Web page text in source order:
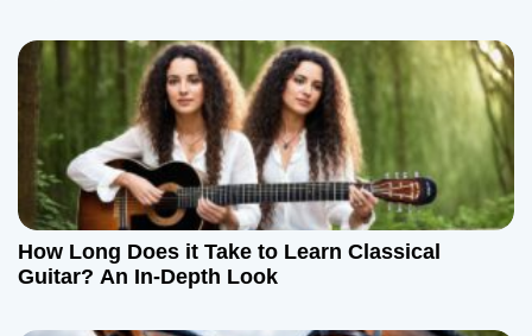
How Long Does it Take to Learn Classical
Guitar? An In-Depth Look